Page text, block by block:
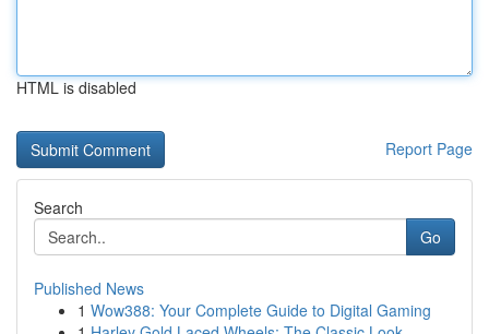
HTML is disabled
Report Page
Search
Go
Published News
1 Wow388: Your Complete Guide to Digital Gaming